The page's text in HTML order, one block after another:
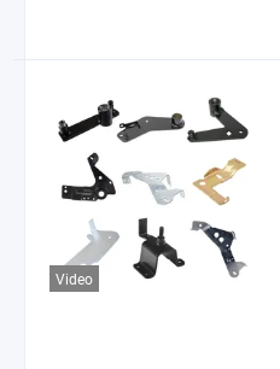
Video